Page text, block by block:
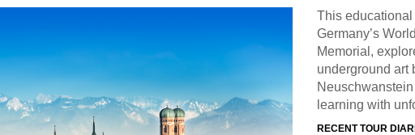
This
Germany’s
Memorial,
underground art
learning with
RECENT TOUR